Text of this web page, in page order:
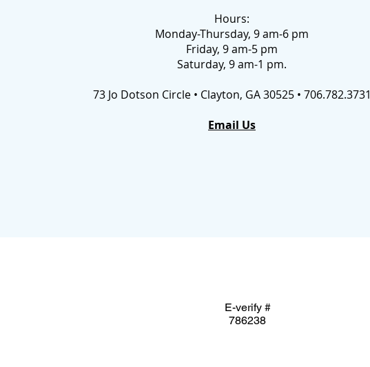
Hours:
Monday-Thursday, 9 am-6 pm
Friday, 9 am-5 pm
Saturday, 9 am-1 pm.
73 Jo Dotson Circle • Clayton, GA 30525 • 706.782.3731
Email Us
E-verify #
786238